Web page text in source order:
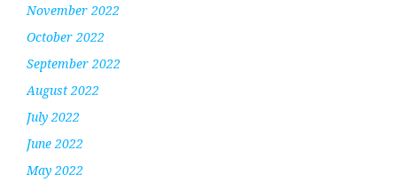
November 2022
October 2022
September 2022
August 2022
July 2022
June 2022
May 2022